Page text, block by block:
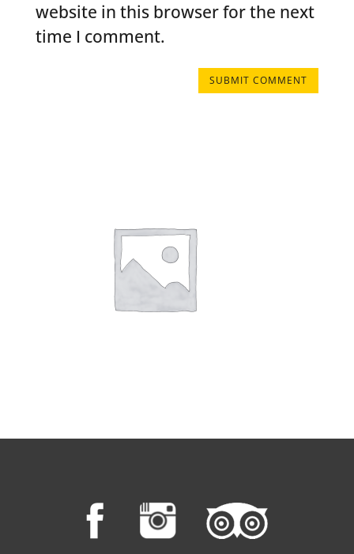
website in this browser for the next
time I comment.